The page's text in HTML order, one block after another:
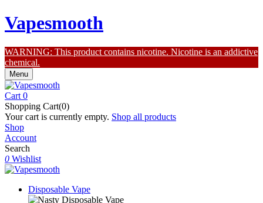
Vapesmooth
WARNING: This product contains nicotine. Nicotine is an addictive
chemical.
Menu
Cart 0
Shopping Cart(0)
Your cart is currently empty. Shop all products
Shop
Account
Search
0 Wishlist
Disposable Vape